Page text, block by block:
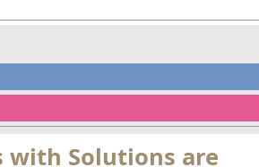
with Solutions are